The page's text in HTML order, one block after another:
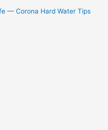
— Corona Hard Water Tips